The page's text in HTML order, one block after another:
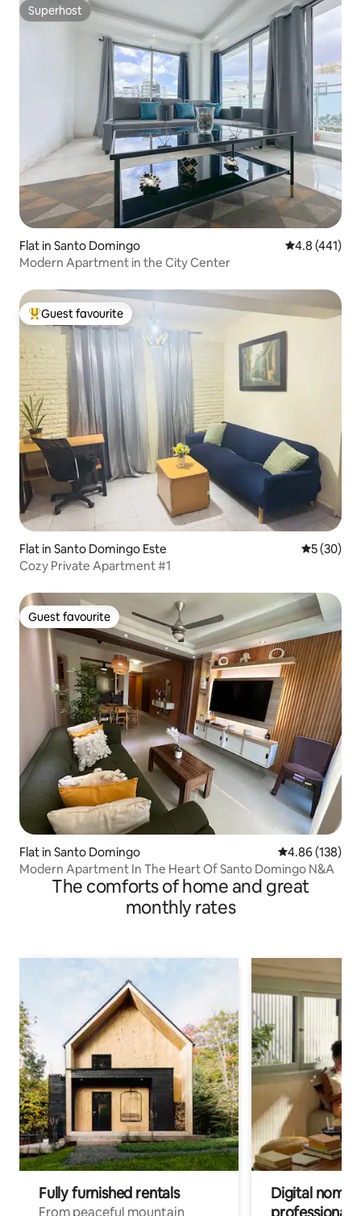
Superhost
Superhost
Flat in Santo Domingo 4.8 out of 5
4.8 (441)
Modern Apartment in the City Center
Top guest favourite
Guest favourite
Flat in Santo Domingo Este 5 out of 5
5 (30)
Cozy Private Apartment #1
Guest favourite
Guest favourite
Flat in Santo Domingo 4.86 out of 5
4.86 (138)
Modern Apartment In The Heart Of Santo Domingo N&A
The comforts of home and great
monthly rates
Fully furnished rentals
From peaceful mountain
Digital
professionals